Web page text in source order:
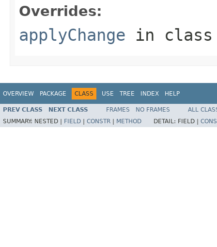
Overrides:
applyChange in
OVERVIEW PACKAGE CLASS USE TREE INDEX HELP
PREV CLASS NEXT CLASS FRAMES NO FRAMES
ALL
SUMMARY: NESTED | FIELD CONSTR METHOD DETAIL: FIELD |